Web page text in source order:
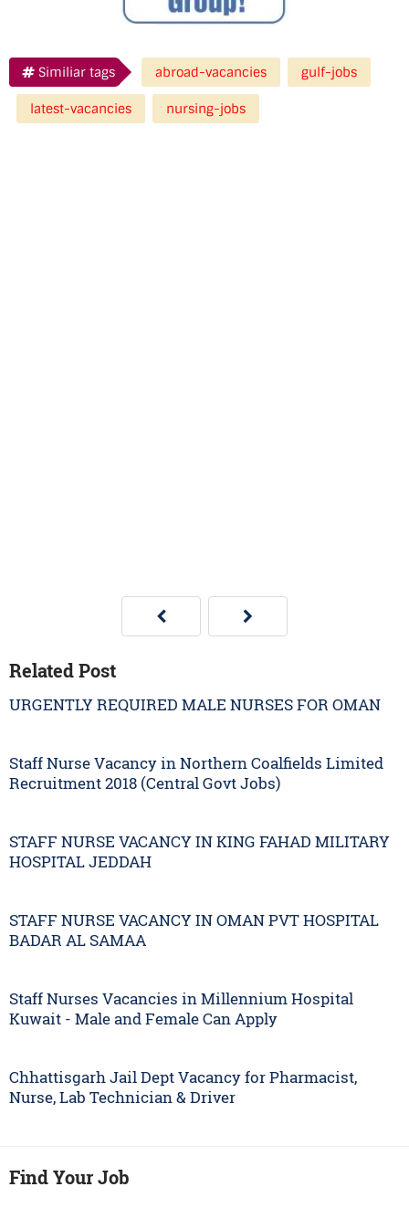
Similiar tags abroad-vacancies gulf-jobs
latest-vacancies nursing-jobs
Related Post
URGENTLY REQUIRED MALE NURSES FOR OMAN
Staff Nurse Vacancy in Northern Coalfields Limited
Recruitment 2018 (Central Govt Jobs)
STAFF NURSE VACANCY IN KING FAHAD MILITARY
HOSPITAL JEDDAH
STAFF NURSE VACANCY IN OMAN PVT HOSPITAL
BADAR AL SAMAA
Staff Nurses Vacancies in Millennium Hospital
Kuwait - Male and Female Can Apply
Chhattisgarh Jail Dept Vacancy for Pharmacist,
Nurse, Lab Technician & Driver
Find Your Job